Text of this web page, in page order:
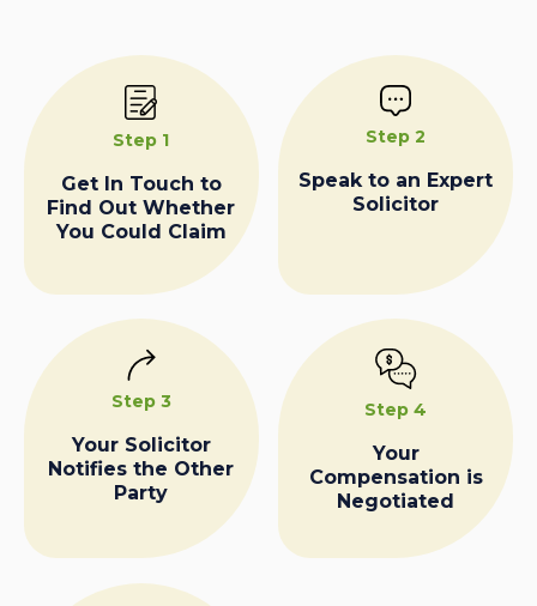
Step 1
Get In Touch to
Find Out Whether
You Could Claim
Step 2
Speak to an Expert
Solicitor
Step 3
Your Solicitor
Notifies the Other
Party
Step 4
Your
Compensation is
Negotiated